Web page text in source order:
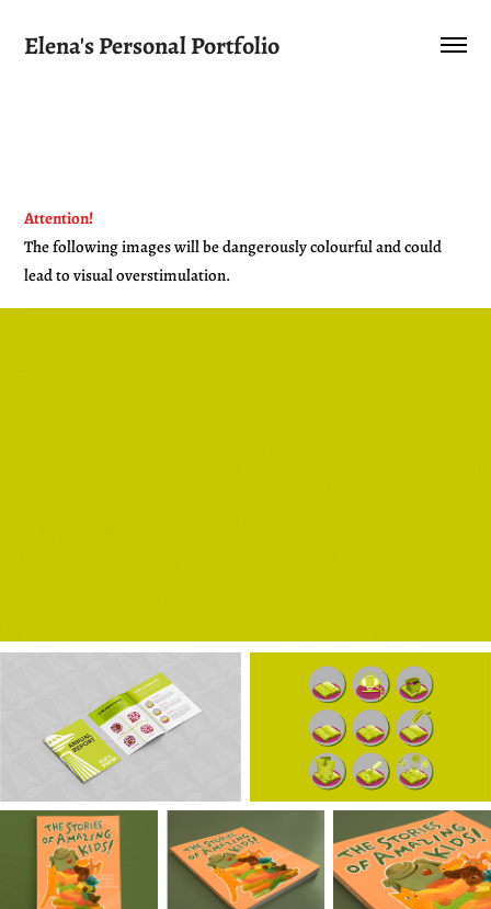
Elena's Personal Portfolio
Attention!
The following images will be dangerously colourful and could
lead to visual overstimulation.